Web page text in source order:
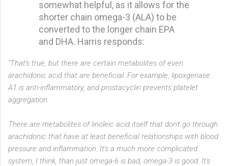
somewhat helpful, as it allows for the
shorter chain omega-3 (ALA) to be
converted to the longer chain EPA
and DHA. Harris responds:
"That's true, but there are certain metabolites of even
arachidonic acid that are beneficial. For example, lipoxgenase
A1 is anti-inflammatory, and prostacyclin prevents platelet
aggregation.
There are metabolites of linoleic acid itself that don't go through
arachidonic that have at least beneficial relationships with blood
pressure and inflammation. It's a much more complicated
system, I think, than just omega-6 is bad, omega-3 is good. It's